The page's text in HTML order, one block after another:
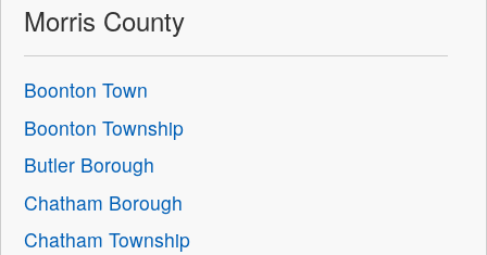
Morris County
Boonton Town
Boonton Township
Butler Borough
Chatham Borough
Chatham Township